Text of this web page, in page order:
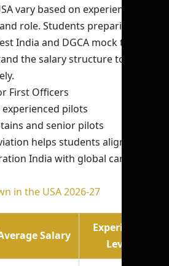
vary based on experience,
role. Students preparing
India and DGCA mock test
the salary structure to plan
First Officers
pilots
and senior pilots
helps students align their
India with global career
in the USA 2026-27
Salary
Experience
Level